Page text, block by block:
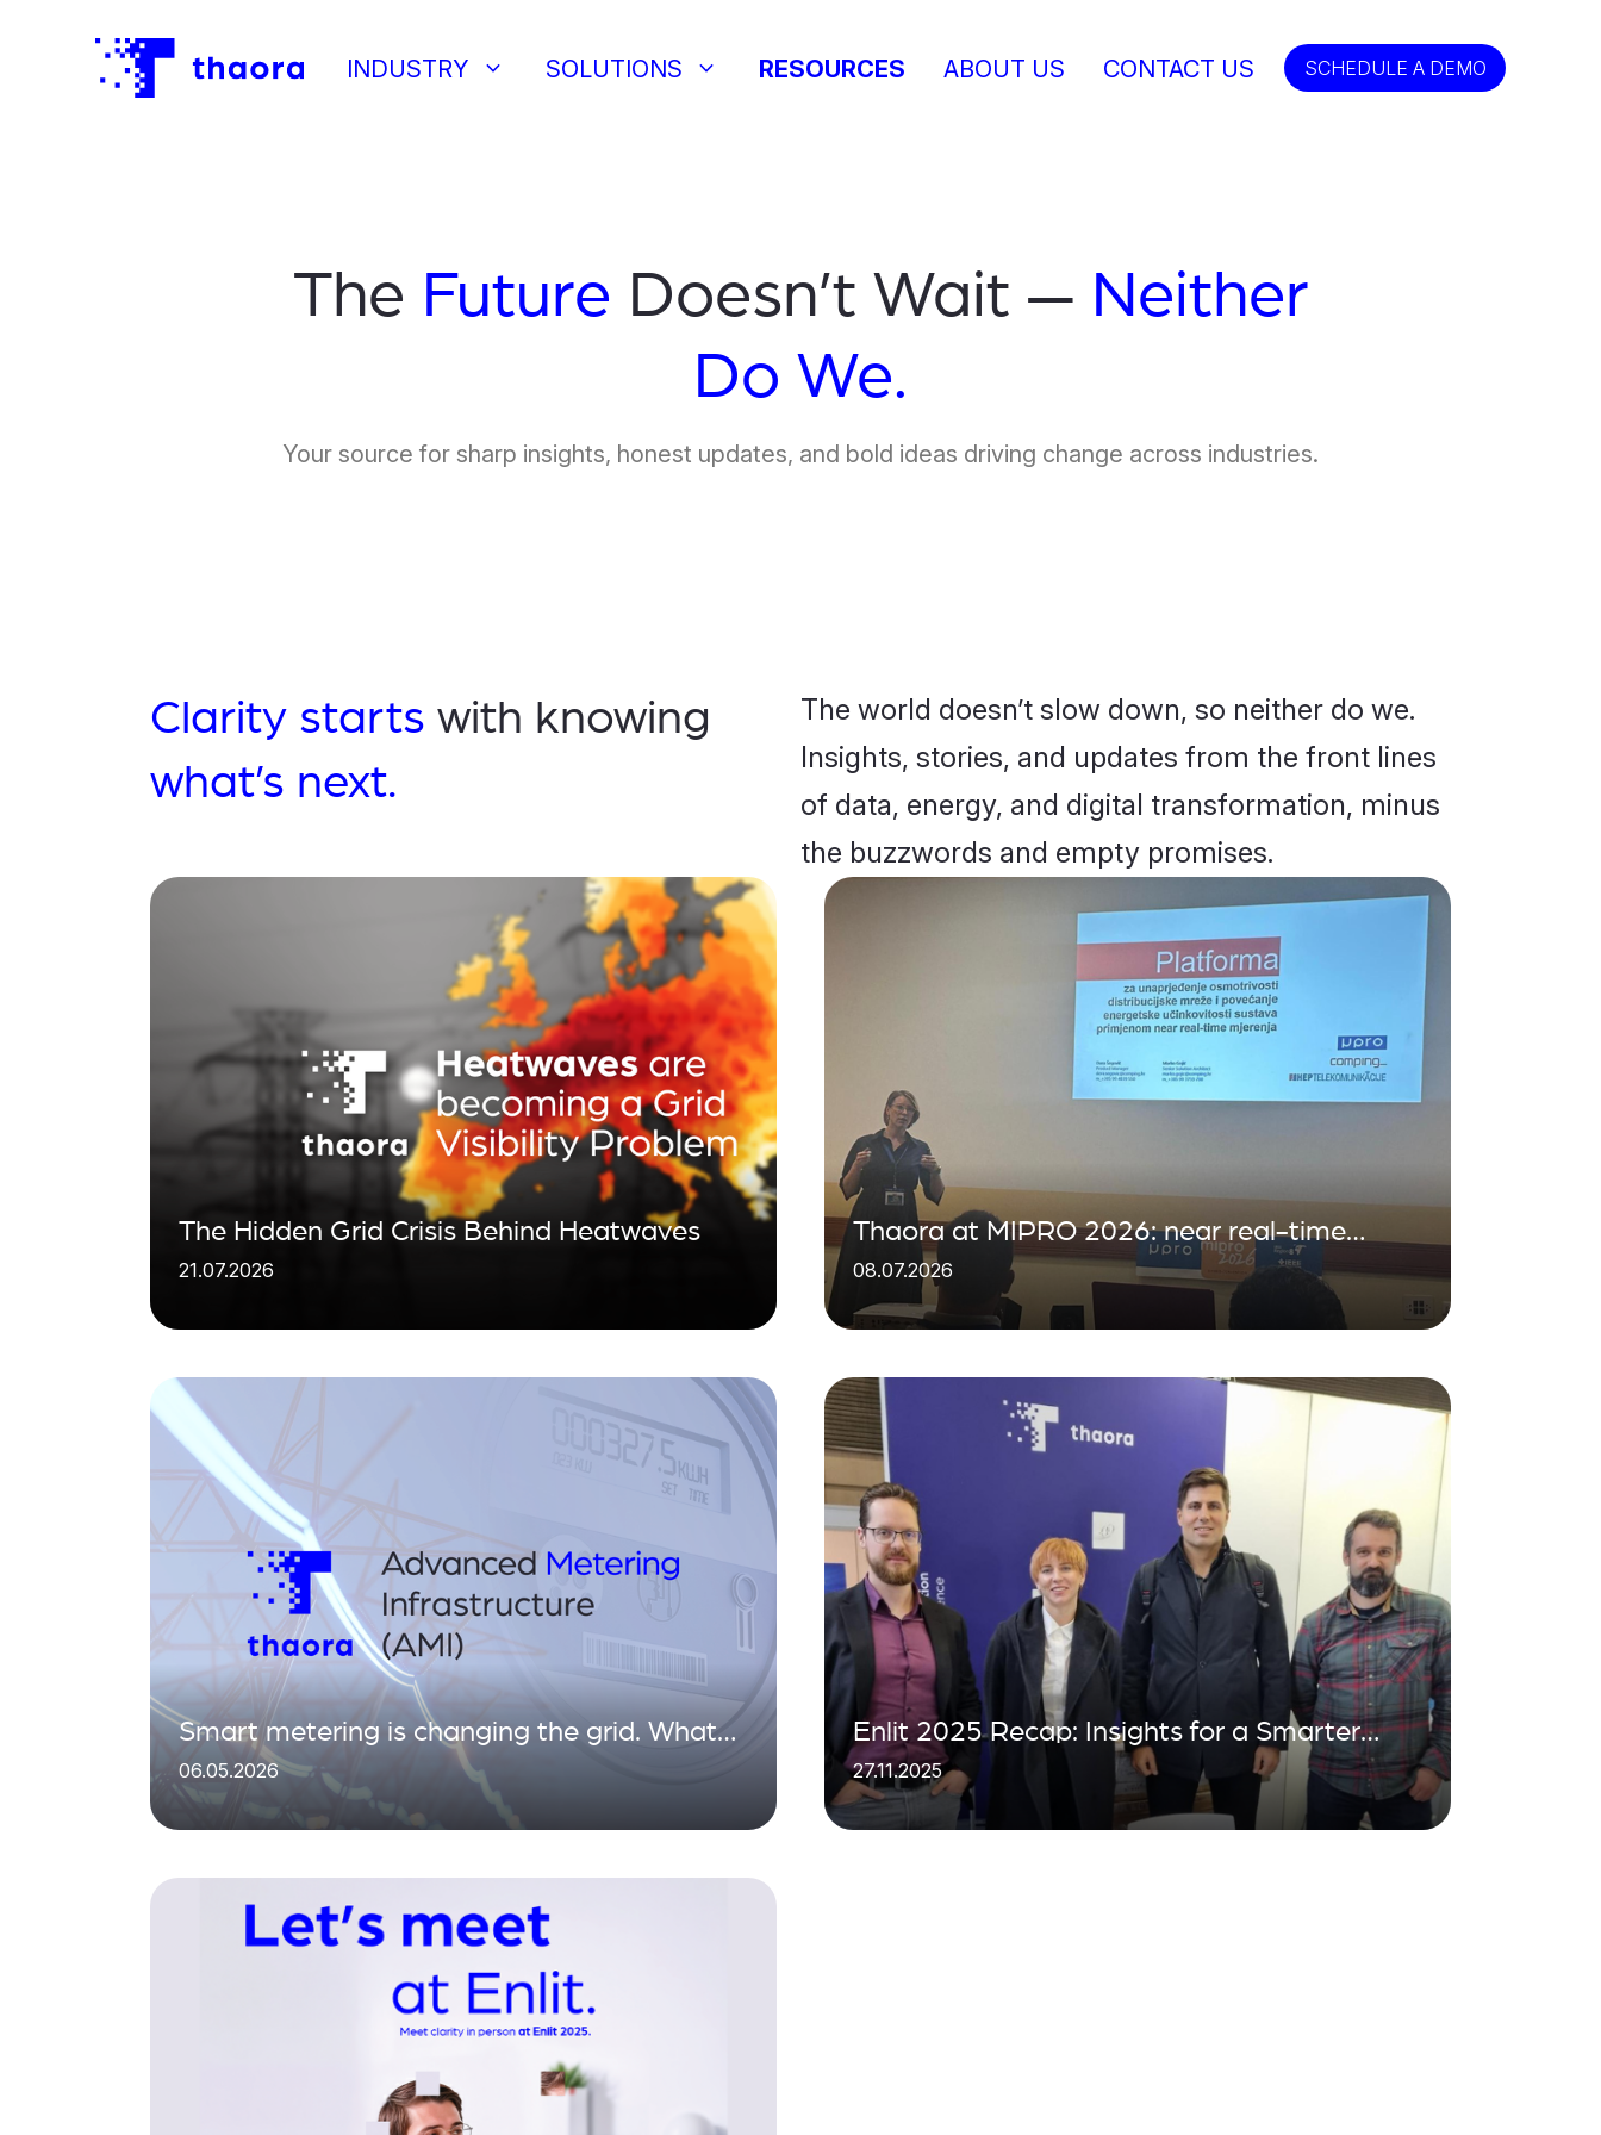
INDUSTRY keyboard_arrow_down SOLUTIONS keyboard_arrow_down RESOURCES ABOUT US CONTACT US SCHEDULE A DEMO
The Future Doesn’t Wait — Neither
Do We.
Your source for sharp insights, honest updates, and bold ideas driving change across industries.
Clarity starts with knowing
what’s next.
The world doesn’t slow down, so neither do we.
Insights, stories, and updates from the front lines
of data, energy, and digital transformation, minus
the buzzwords and empty promises.
The Hidden Grid Crisis Behind Heatwaves
21.07.2026
Thaora at MIPRO 2026: near real-time
visibility for the distribution grid
08.07.2026
Smart metering is changing the grid. What
matters is what you do with the data
06.05.2026
Enlit 2025 Recap: Insights for a Smarter
Energy
27.11.2025